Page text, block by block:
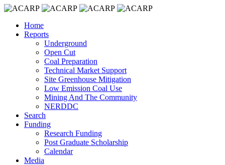
Home
Reports
Underground
Open Cut
Coal Preparation
Technical Market Support
Site Greenhouse Mitigation
Low Emission Coal Use
Mining And The Community
NERDDC
Search
Funding
Research Funding
Post Graduate Scholarship
Calendar
Media